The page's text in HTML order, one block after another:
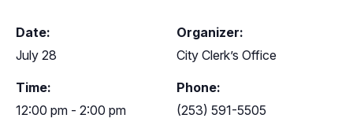
Date:
July 28
Time:
12:00 pm - 2:00 pm
Organizer:
City Clerk’s Office
Phone:
(253) 591-5505